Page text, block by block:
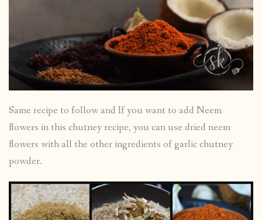
Same recipe to follow and If you want to add Neem
flowers in this chutney recipe, you can use dried neem
flowers with all the other ingredients of garlic chutney
powder.